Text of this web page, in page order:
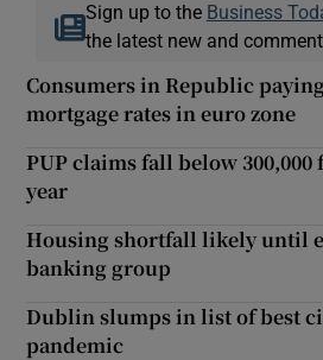
Sign up to the Business
the latest new and
Consumers in Republic
mortgage rates in euro zone
PUP claims fall below
year
Housing shortfall likely until
banking group
Dublin slumps in list of best
pandemic